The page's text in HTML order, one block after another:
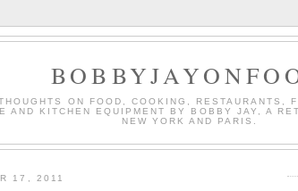
ON FOOD, COOKING, RESTAURANTS,
AND KITCHEN EQUIPMENT BY BOBBY JAY, A
NEW YORK AND PARIS.
17, 2011